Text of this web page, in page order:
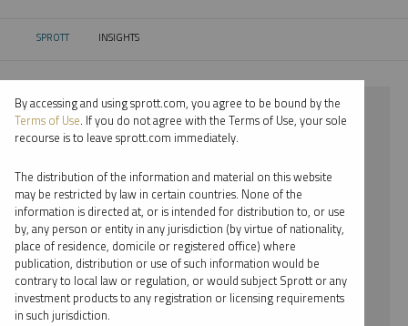
SPROTT CURRENT:
INSIGHTS
⨯ 2018
⨯ COPPER
⨯ VIDEO
⨯ PER JANDER
By date
By topic
By accessing and using sprott.com, you agree to be bound by the
Terms of Use. If you do not agree with the Terms of Use, your sole
recourse is to leave sprott.com immediately.
The distribution of the information and material on this website
may be restricted by law in certain countries. None of the
information is directed at, or is intended for distribution to, or use
by, any person or entity in any jurisdiction (by virtue of nationality,
place of residence, domicile or registered office) where
publication, distribution or use of such information would be
contrary to local law or regulation, or would subject Sprott or any
investment products to any registration or licensing requirements
in such jurisdiction.